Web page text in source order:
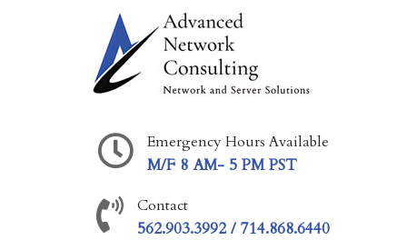
Emergency Hours Available
M/F 8 AM- 5 PM PST
Contact
562.903.3992 / 714.868.6440